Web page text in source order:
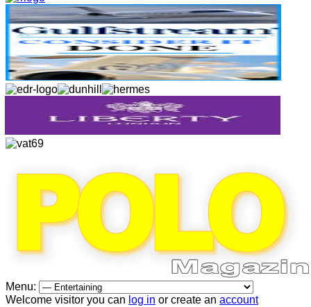
Menu:
Welcome visitor you can log in or create an account